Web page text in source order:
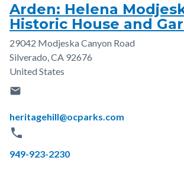
Arden: Helena
Historic House and
Address
29042 Modjeska Canyon Road
Silverado,CA 92676
United States
email
Email
heritagehill@ocparks.com
phone
Phone
949-923-2230